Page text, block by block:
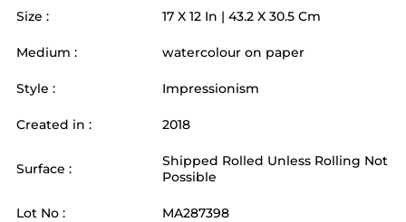
Size : 17 X 12 In | 43.2 X 30.5 Cm
Medium : watercolour on paper
Style : Impressionism
Created in : 2018
Surface :
Shipped Rolled Unless Rolling Not
Possible
Lot No : MA287398